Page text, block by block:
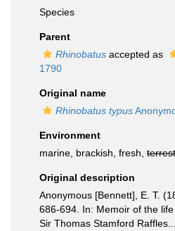
Species
Parent
Rhinobatus accepted as
1790
Original name
Rhinobatus typus
Environment
marine, brackish, fresh,
Original description
Anonymous [Bennett], E. T.
686-694. In: Memoir of the
Sir Thomas Stamford